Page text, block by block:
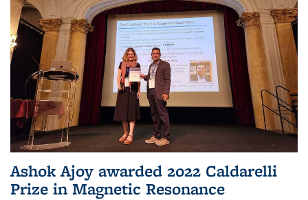
Ashok Ajoy awarded 2022 Caldarelli
Prize in Magnetic Resonance